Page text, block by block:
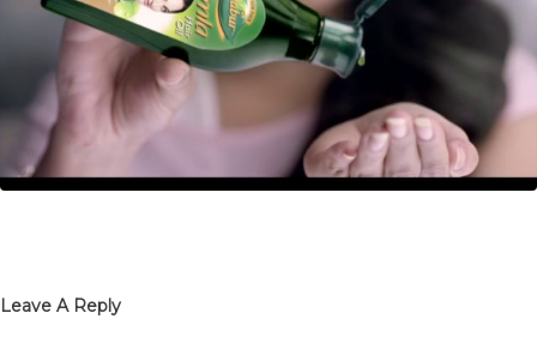
Leave A Reply